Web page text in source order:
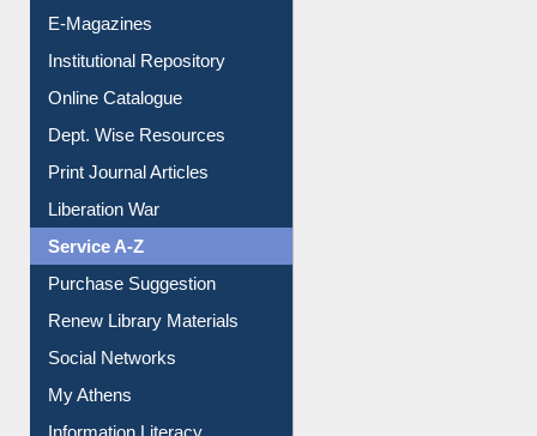
E-Magazines
Institutional Repository
Online Catalogue
Dept. Wise Resources
Liberation War
Service A-Z
Purchase Suggestion
Renew Library Materials
My Athens